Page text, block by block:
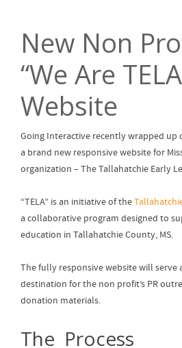
New Non
“We Are
Website
Going Interactive recently wrapped up
a brand new responsive website for
organization – The Tallahatchie Early
“TELA” is an initiative of the
a collaborative program designed to
education in Tallahatchie County, MS.
The fully responsive website will serve
destination for the non profit’s PR
donation materials.
The Process